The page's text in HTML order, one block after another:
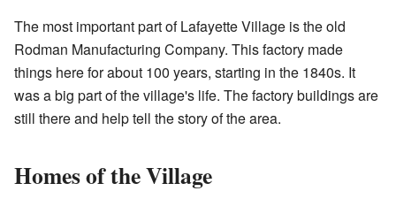
The most important part of Lafayette Village is the old
Rodman Manufacturing Company. This factory made
things here for about 100 years, starting in the 1840s. It
was a big part of the village's life. The factory buildings are
still there and help tell the story of the area.
Homes of the Village